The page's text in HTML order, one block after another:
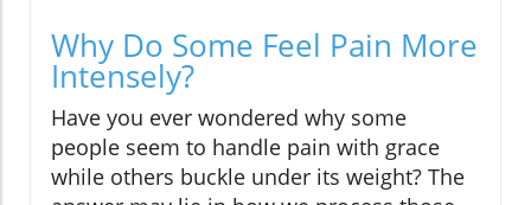
Why Do Some Feel Pain More
Intensely?
Have you ever wondered why some
people seem to handle pain with grace
while others buckle under its weight? The